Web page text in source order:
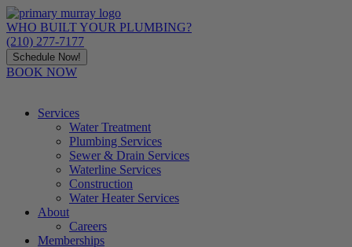
Skip
to
content
WHO BUILT YOUR PLUMBING?
(210) 277-7177
Schedule Now!
BOOK NOW
Services
Water Treatment
Plumbing Services
Sewer & Drain Services
Waterline Services
Construction
Water Heater Services
About
Careers
Memberships